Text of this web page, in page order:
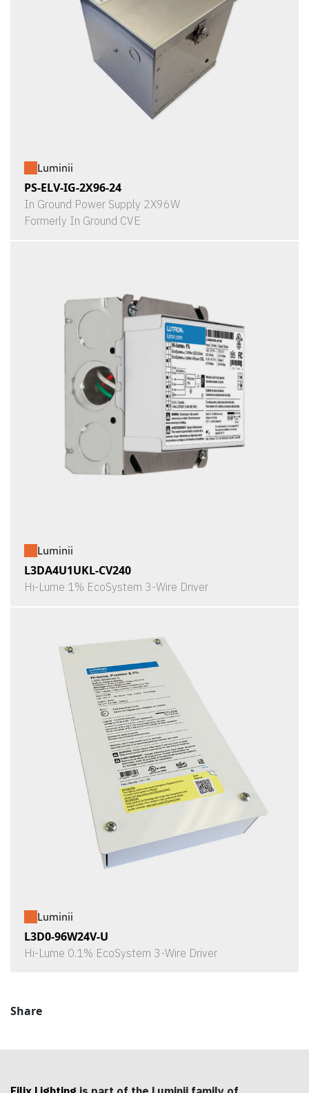
Luminii
PS-ELV-IG-2X96-24
In Ground Power Supply 2X96W
Formerly In Ground CVE
Luminii
L3DA4U1UKL-CV240
Hi-Lume 1% EcoSystem 3-Wire Driver
Luminii
L3D0-96W24V-U
Hi-Lume 0.1% EcoSystem 3-Wire Driver
Share